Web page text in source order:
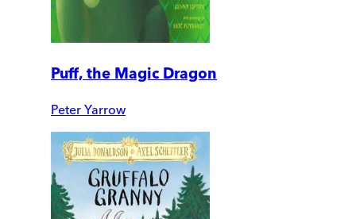
Puff, the Magic Dragon
Peter Yarrow